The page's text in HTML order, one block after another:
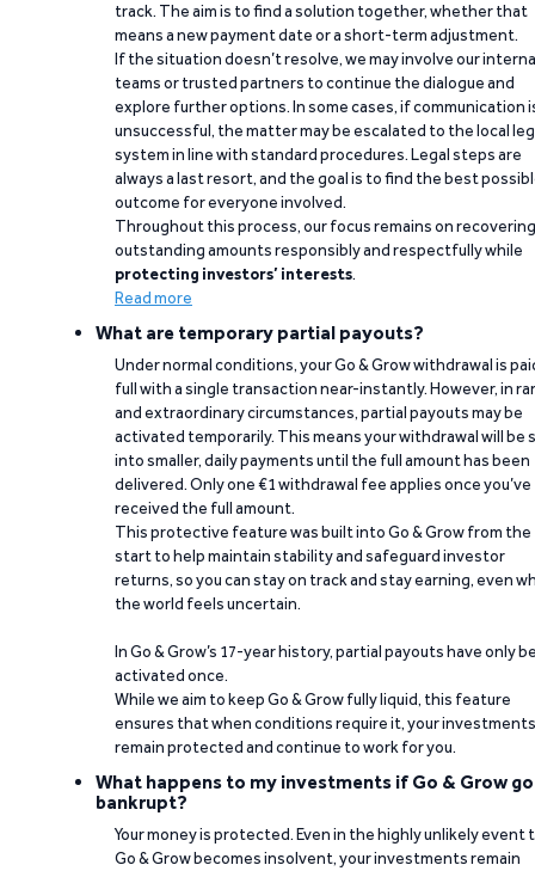
track. The aim is to find a solution together, whether that
means a new payment date or a short-term adjustment.
If the situation doesn’t resolve, we may involve our
teams or trusted partners to continue the dialogue and
explore further options. In some cases, if communication
unsuccessful, the matter may be escalated to the local
system in line with standard procedures. Legal steps are
always a last resort, and the goal is to find the best
outcome for everyone involved.
Throughout this process, our focus remains on recovering
outstanding amounts responsibly and respectfully while
protecting investors’ interests.
Read more
What are temporary partial payouts?
Under normal conditions, your Go & Grow withdrawal is
full with a single transaction near-instantly. However, in
and extraordinary circumstances, partial payouts may be
activated temporarily. This means your withdrawal will be
into smaller, daily payments until the full amount has been
delivered. Only one €1 withdrawal fee applies once you’ve
received the full amount.
This protective feature was built into Go & Grow from the
start to help maintain stability and safeguard investor
returns, so you can stay on track and stay earning, even
the world feels uncertain.
In Go & Grow’s 17-year history, partial payouts have only
activated once.
While we aim to keep Go & Grow fully liquid, this feature
ensures that when conditions require it, your investments
remain protected and continue to work for you.
What happens to my investments if Go & Grow
bankrupt?
Your money is protected. Even in the highly unlikely event
Go & Grow becomes insolvent, your investments remain